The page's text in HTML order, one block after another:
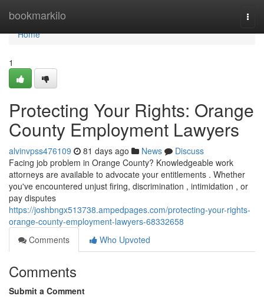
bookmarkilo
Home
Home
1
Protecting Your Rights: Orange
County Employment Lawyers
alvinvpss476109 81 days ago News
Discuss
Facing job problem in Orange County? Knowledgeable work
attorneys are available to advocate your entitlements . Whether
you've encountered unjust firing, discrimination , intimidation , or
pay disputes
https://joshbngx513738.ampedpages.com/protecting-your-rights-
orange-county-employment-lawyers-68332658
Comments
Who Upvoted
Comments
Submit a Comment